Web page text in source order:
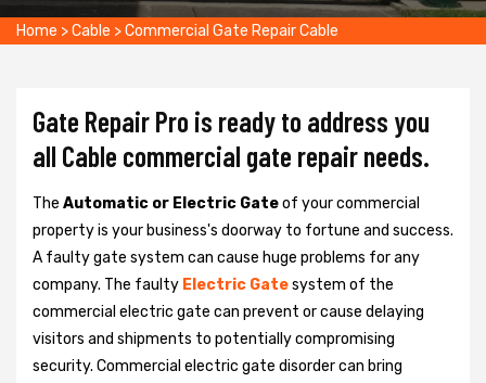
Home >Cable >Commercial Gate Repair Cable
Gate Repair Pro is ready to address you
all Cable commercial gate repair needs.
The Automatic or Electric Gateof your commercial
property is your business's doorway to fortune and success.
A faulty gate system can cause huge problems for any
company. The faulty Electric Gatesystem of the
commercial electric gate can prevent or cause delaying
visitors and shipments to potentially compromising
security. Commercial electric gate disorder can bring